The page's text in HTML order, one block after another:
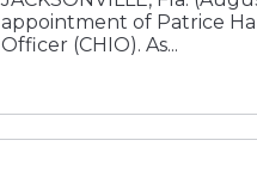
appointment of Patrice
Officer (CHIO). As...